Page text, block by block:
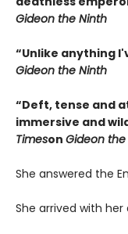
Gideon the Ninth
“Unlike anything
Gideon the Ninth
“Deft, tense and
immersive and
Timeson Gideon
She answered the
She arrived with